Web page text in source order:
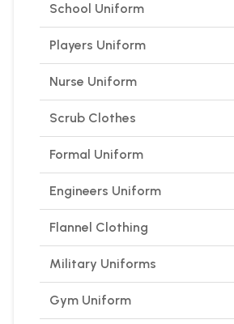
School Uniform
Players Uniform
Nurse Uniform
Scrub Clothes
Formal Uniform
Engineers Uniform
Flannel Clothing
Military Uniforms
Gym Uniform